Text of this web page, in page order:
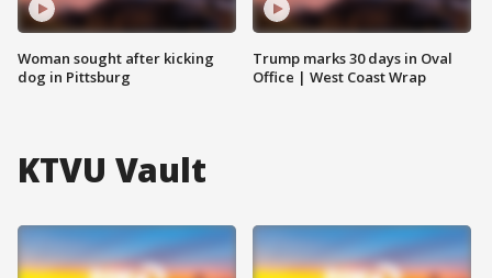
Woman sought after kicking
dog in Pittsburg
Trump marks 30 days in Oval
Office | West Coast Wrap
KTVU Vault